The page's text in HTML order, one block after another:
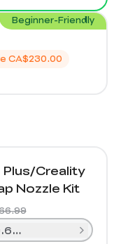
CA$230.00
Beginner-Friendly
Plus/Creality
Nozzle Kit